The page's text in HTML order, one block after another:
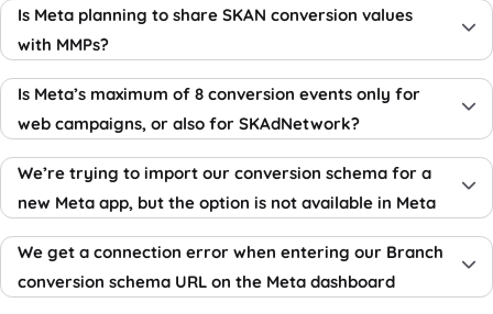
Is Meta planning to share SKAN conversion values
with MMPs?
Is Meta’s maximum of 8 conversion events only for
web campaigns, or also for SKAdNetwork?
We’re trying to import our conversion schema for a
new Meta app, but the option is not available in Meta
We get a connection error when entering our Branch
conversion schema URL on the Meta dashboard